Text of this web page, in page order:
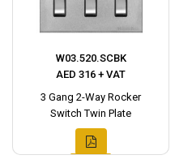
W03.520.SCBK
AED 316 + VAT
3 Gang 2-Way Rocker
Switch Twin Plate